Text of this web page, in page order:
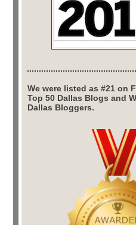
We were listed as #21 on
Top 50 Dallas Blogs and
Dallas Bloggers.